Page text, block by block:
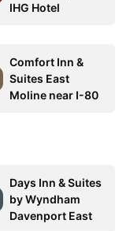
IHG Hotel
Comfort Inn &
Suites East
Moline near I-80
Days Inn & Suites
by Wyndham
Davenport East